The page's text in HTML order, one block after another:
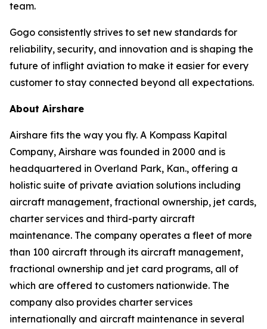
team.
Gogo consistently strives to set new standards for
reliability, security, and innovation and is shaping the
future of inflight aviation to make it easier for every
customer to stay connected beyond all expectations.
About Airshare
Airshare fits the way you fly. A Kompass Kapital
Company, Airshare was founded in 2000 and is
headquartered in Overland Park, Kan., offering a
holistic suite of private aviation solutions including
aircraft management, fractional ownership, jet cards,
charter services and third-party aircraft
maintenance. The company operates a fleet of more
than 100 aircraft through its aircraft management,
fractional ownership and jet card programs, all of
which are offered to customers nationwide. The
company also provides charter services
internationally and aircraft maintenance in several